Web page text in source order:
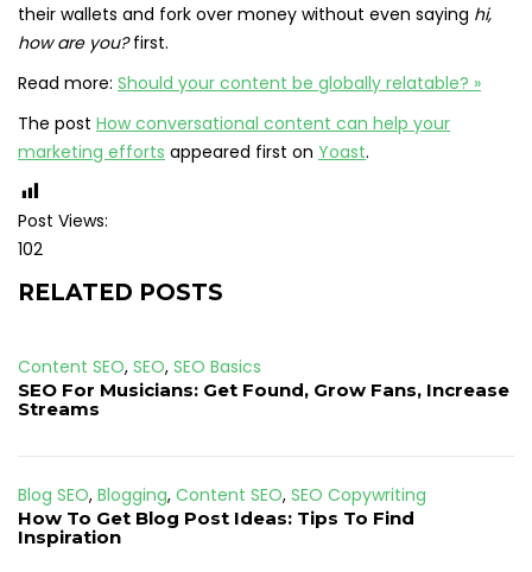
their wallets and fork over money without even saying hi,
how are you?first.
Read more: Should your content be globally relatable? »
The post How conversational content can help your
marketing efforts appeared first on Yoast.
Post Views:
102
RELATED POSTS
Content SEO, SEO, SEO Basics
SEO For Musicians: Get Found, Grow Fans, Increase
Streams
Blog SEO, Blogging, Content SEO, SEO Copywriting
How To Get Blog Post Ideas: Tips To Find
Inspiration